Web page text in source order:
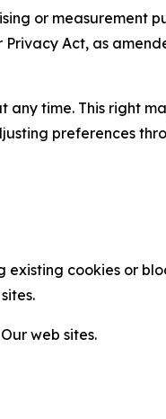
or measurement
Act, as
time. This right
preferences
cookies or
web sites.